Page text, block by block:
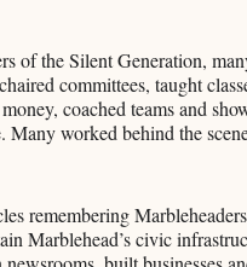
of the Silent Generation,
committees, taught
coached teams and
Many worked behind the
remembering
Marblehead’s civic